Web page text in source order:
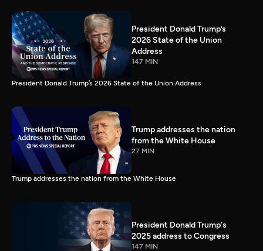
President Donald Trump’s
2026 State of the Union
Address
147 MIN
President Donald Trump’s 2026 State of the Union Address
Trump addresses the nation
from the White House
27 MIN
Trump addresses the nation from the White House
President Donald Trump's
2025 address to Congress
147 MIN